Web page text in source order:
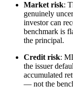
Market risk:
genuinely
investor can
benchmark is
the principal.
Credit risk:
the issuer
accumulated
— not the